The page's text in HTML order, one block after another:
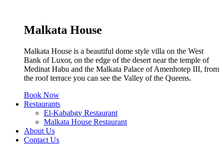
Malkata House
Malkata House is a beautiful dome style villa on the West
Bank of Luxor, on the edge of the desert near the temple of
Medinat Habu and the Malkata Palace of Amenhotep III, from
the roof terrace you can see the Valley of the Queens.
Book Now
Restaurants
El-Kababgy Restaurant
Malkata House Restaurant
About Us
Contact Us